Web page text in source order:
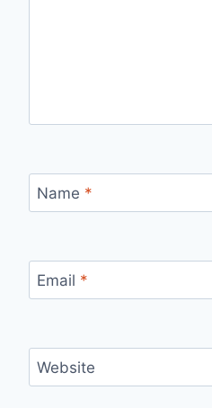
Name *
Email *
Website